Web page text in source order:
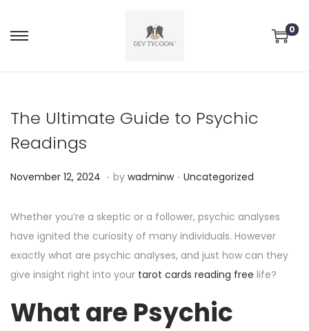
0
The Ultimate Guide to Psychic
Readings
P
s
t
e
d
n
November 12, 2024 N
v
e
m
b
r
. by wadminw . P
s
t
e
d
n
Uncategorized
Whether you’re a skeptic or a follower, psychic analyses
have ignited the curiosity of many individuals. However
exactly what are psychic analyses, and just how can they
give insight right into your tarot cards reading free life?
What are Psychic